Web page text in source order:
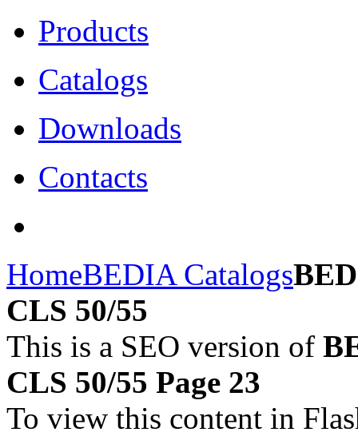
Products
Catalogs
Downloads
Contacts
HomeBEDIA Catalogs
CLS 50/55
This is a SEO version of
CLS 50/55 Page 23
To view this content in